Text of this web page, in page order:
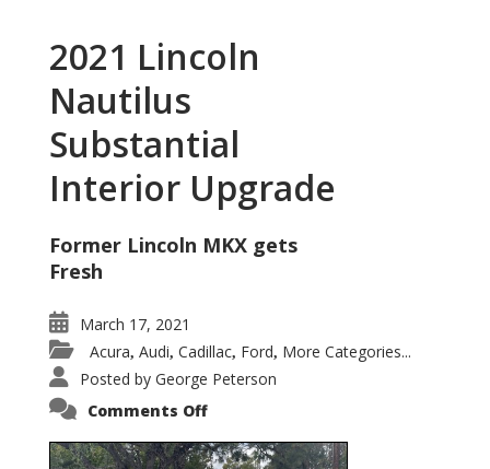
2021 Lincoln
Nautilus
Substantial
Interior Upgrade
Former Lincoln MKX gets
Fresh
March 17, 2021
Acura, Audi, Cadillac, Ford, More Categories...
Posted by George Peterson
Comments Offon
Nautilus